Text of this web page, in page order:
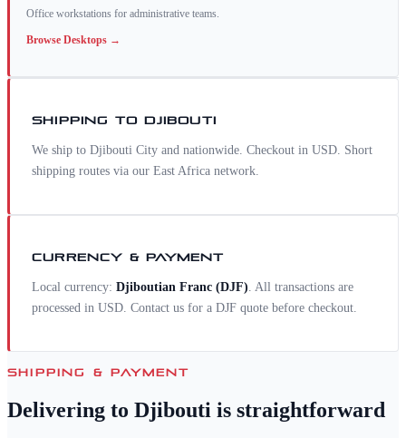
Office workstations for administrative teams.
Browse Desktops →
SHIPPING TODJIBOUTI
We ship to Djibouti City and nationwide. Checkout in USD. Short
shipping routes via our East Africa network.
CURRENCY & PAYMENT
Local currency: Djiboutian Franc (DJF). All transactions are
processed in USD. Contact us for a DJF quote before checkout.
SHIPPING & PAYMENT
Delivering to Djibouti is straightforward